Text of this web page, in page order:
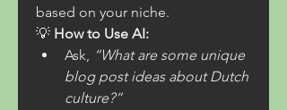
based on your niche.
💡 How to Use AI:
Ask, “What are some unique
blog post ideas about Dutch
culture?”